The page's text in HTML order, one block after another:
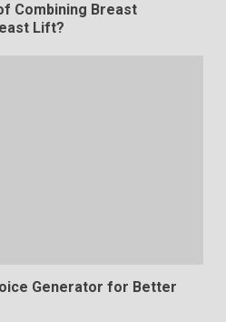
Combining Breast
Lift?
Generator for Better